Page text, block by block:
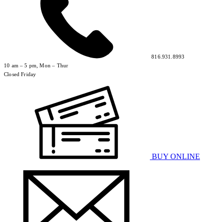
816.931.8993
10 am – 5 pm, Mon – Thur
Closed Friday
BUY ONLINE